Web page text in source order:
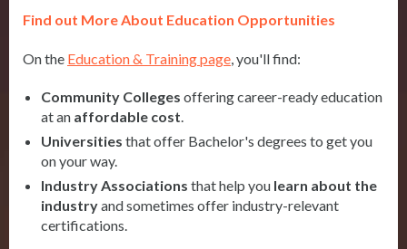
Find out More About Education Opportunities
On the Education & Training page, you'll find:
Community Colleges offering career-ready education
at an affordable cost.
Universities that offer Bachelor's degrees to get you
on your way.
Industry Associations that help you learn about the
industryand sometimes offer industry-relevant
certifications.